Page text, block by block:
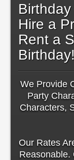
Hire a
Rent a
Birthday!
We Provide
Party
Characters,
Our Rates
Reasonable.